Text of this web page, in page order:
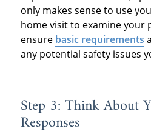
only makes sense to use
home visit to examine your
ensure basic requirements
any potential safety issues
Step 3: Think About
Responses